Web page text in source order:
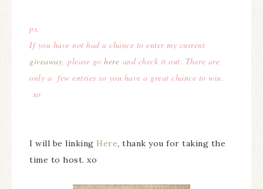
ps.
If you have not had a chance to enter my current
giveaway, please go here and check it out. There are
only a few entries so you have a great chance to win.
xo
I will be linking Here, thank you for taking the
time to host. xo